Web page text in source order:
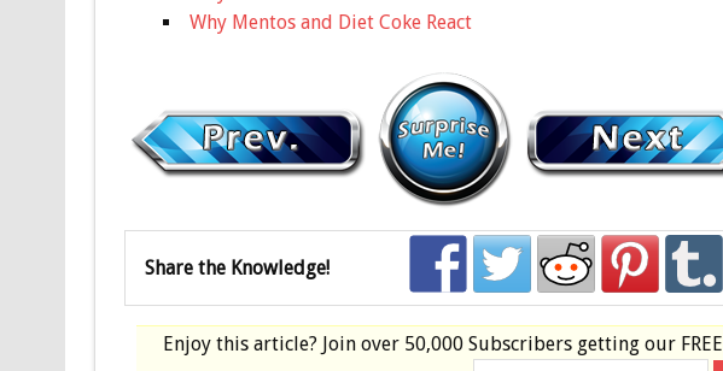
Why Mentos and Diet Coke React
Share the Knowledge!
Enjoy this article? Join over 50,000 Subscribers getting our FREE